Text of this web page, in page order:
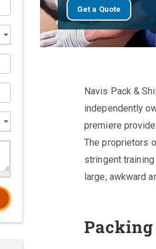
Get a Quote
Navis Pack &
independently
premiere
The proprietors
stringent
large, awkward